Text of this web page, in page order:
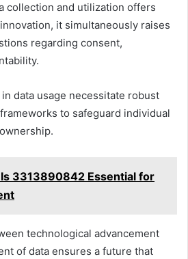
collection and utilization offers
it simultaneously raises
regarding consent,
data usage necessitate robust
to safeguard individual
3313890842 Essential for
technological advancement
of data ensures a future that